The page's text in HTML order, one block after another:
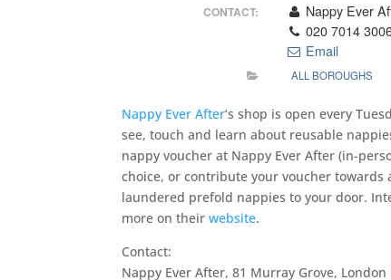
CONTACT:
Nappy Ever
020 7014
Email
ALL BOROUGHS
Nappy Ever After‘s shop is open every
see, touch and learn about reusable
nappy voucher at Nappy Ever After (in-
choice, or contribute your voucher
laundered prefold nappies to your door.
more on theirwebsite.
Contact:
Nappy Ever After, 81 Murray Grove, London